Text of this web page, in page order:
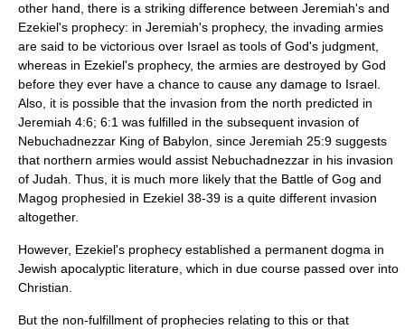
other hand, there is a striking difference between Jeremiah's and
Ezekiel's prophecy: in Jeremiah's prophecy, the invading armies
are said to be victorious over Israel as tools of God's judgment,
whereas in Ezekiel's prophecy, the armies are destroyed by God
before they ever have a chance to cause any damage to Israel.
Also, it is possible that the invasion from the north predicted in
Jeremiah 4:6; 6:1 was fulfilled in the subsequent invasion of
Nebuchadnezzar King of Babylon , since Jeremiah 25:9 suggests
that northern armies would assist Nebuchadnezzar in his invasion
of Judah. Thus, it is much more likely that the Battle of Gog and
Magog prophesied in Ezekiel 38-39 is a quite different invasion
altogether.
However, Ezekiel's prophecy established a permanent dogma in
Jewish apocalyptic literature, which in due course passed over into
Christian.
But the non-fulfillment of prophecies relating to this or that